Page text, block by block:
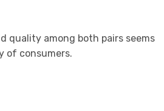
quality among both pairs seems
of consumers.